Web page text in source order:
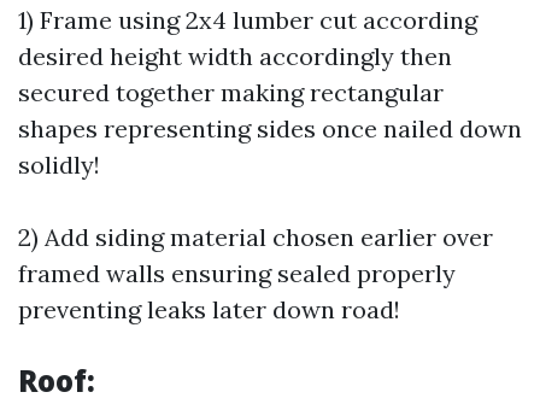
1) Frame using 2x4 lumber cut according
desired height width accordingly then
secured together making rectangular
shapes representing sides once nailed down
solidly!
2) Add siding material chosen earlier over
framed walls ensuring sealed properly
preventing leaks later down road!
Roof: